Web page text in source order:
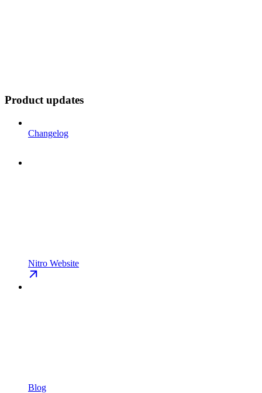
Product updates
Changelog
Nitro Website
Blog